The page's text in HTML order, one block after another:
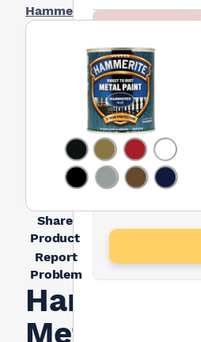
Hammerite
Share
Product
Report
Problem
Hammerite
Metal
I agree to